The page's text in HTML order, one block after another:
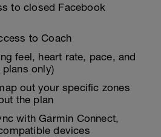
to closed Facebook
to Coach
feel, heart rate, pace, and
only)
out your specific zones
the plan
with Garmin Connect,
devices